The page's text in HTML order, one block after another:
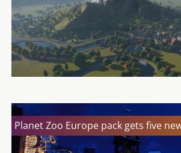
Planet Zoo Europe pack gets five